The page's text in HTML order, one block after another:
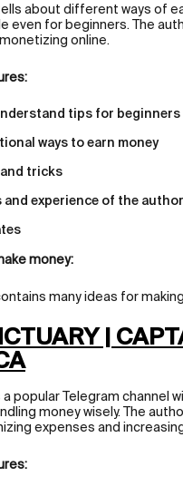
about different ways of
even for beginners. The
online.
tips for beginners
ways to earn money
tricks
and experience of the author
money:
many ideas for
|
a popular Telegram channel
money wisely. The
expenses and